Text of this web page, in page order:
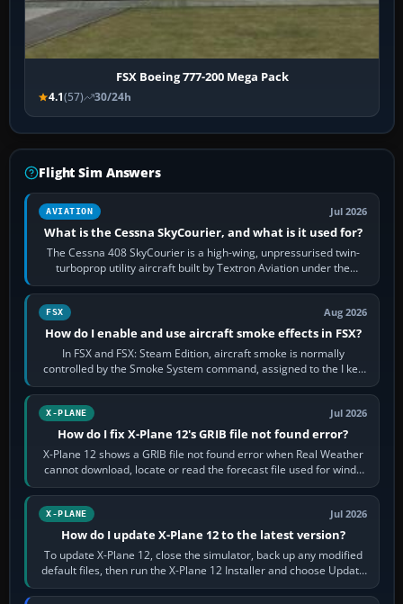
FSX Boeing 777-200 Mega Pack
4.1(57) 30/24h
Flight Sim Answers
AVIATION Jul 2026
What is the Cessna SkyCourier, and what is it used for?
The Cessna 408 SkyCourier is a high-wing, unpressurised twin-
turboprop utility aircraft built by Textron Aviation under the
Cessna brand. It is used…
FSX Aug 2026
How do I enable and use aircraft smoke effects in FSX?
In FSX and FSX: Steam Edition, aircraft smoke is normally
controlled by the Smoke System command, assigned to the I key
by default. The aircraft must…
X-PLANE Jul 2026
How do I fix X-Plane 12's GRIB file not found error?
X-Plane 12 shows a GRIB file not found error when Real Weather
cannot download, locate or read the forecast file used for winds
and temperatures…
X-PLANE Jul 2026
How do I update X-Plane 12 to the latest version?
To update X-Plane 12, close the simulator, back up any modified
default files, then run the X-Plane 12 Installer and choose Update
X-Plane. Steam…